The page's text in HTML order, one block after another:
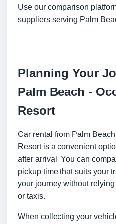
Use our comparison
suppliers serving Palm
Planning Your
Palm Beach -
Resort
Car rental from Palm
Resort is a convenient
after arrival. You can
pickup time that suits your
your journey without
or taxis.
When collecting your